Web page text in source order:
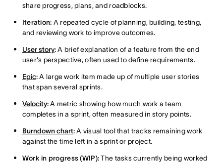
share progress, plans, and roadblocks.
Iteration: A repeated cycle of planning, building, testing,
and reviewing work to improve outcomes.
User story:A brief explanation of a feature from the end
user's perspective, often used to define requirements.
Epic:A large work item made up of multiple user stories
that span several sprints.
Velocity:A metric showing how much work a team
completes in a sprint, often measured in story points.
Burndown chart:A visual tool that tracks remaining work
against the time left in a sprint or project.
Work in progress (WIP):The tasks currently being worked